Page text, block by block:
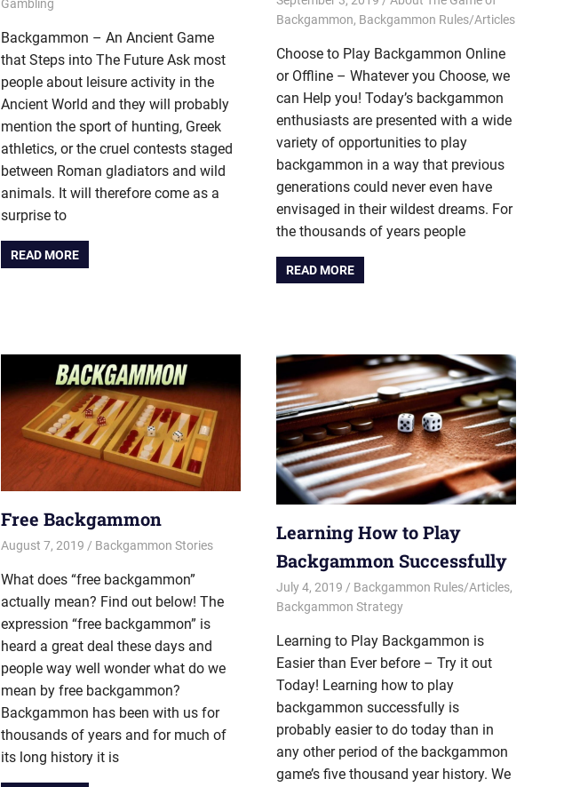
Gambling
Backgammon – An Ancient Game
that Steps into The Future Ask most
people about leisure activity in the
Ancient World and they will probably
mention the sport of hunting, Greek
athletics, or the cruel contests staged
between Roman gladiators and wild
animals. It will therefore come as a
surprise to
READ MORE
Backgammon, Backgammon Rules/Articles
Choose to Play Backgammon Online
or Offline – Whatever you Choose, we
can Help you! Today’s backgammon
enthusiasts are presented with a wide
variety of opportunities to play
backgammon in a way that previous
generations could never even have
envisaged in their wildest dreams. For
the thousands of years people
READ MORE
Free Backgammon
August 7, 2019 Riley
Backgammon Stories
What does “free backgammon”
actually mean? Find out below! The
expression “free backgammon” is
heard a great deal these days and
people way well wonder what do we
mean by free backgammon?
Backgammon has been with us for
thousands of years and for much of
its long history it is
Learning How to Play
Backgammon Successfully
July 4, 2019 Riley
Backgammon Rules/Articles,
Backgammon Strategy
Learning to Play Backgammon is
Easier than Ever before – Try it out
Today! Learning how to play
backgammon successfully is
probably easier to do today than in
any other period of the backgammon
game’s five thousand year history. We